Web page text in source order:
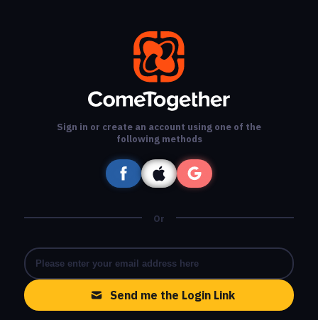
Sign in or create an account using one of the
following methods
Or
Send me the Login Link